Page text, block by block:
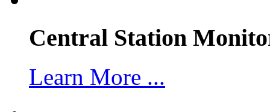
Central Station
Learn More ...